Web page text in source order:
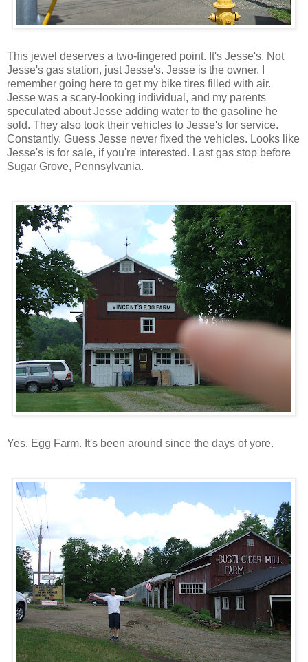
This jewel deserves a two-fingered point. It's Jesse's. Not
Jesse's gas station, just Jesse's. Jesse is the owner. I
remember going here to get my bike tires filled with air.
Jesse was a scary-looking individual, and my parents
speculated about Jesse adding water to the gasoline he
sold. They also took their vehicles to Jesse's for service.
Constantly. Guess Jesse never fixed the vehicles. Looks like
Jesse's is for sale, if you're interested. Last gas stop before
Sugar Grove, Pennsylvania.
Yes, Egg Farm. It's been around since the days of yore.